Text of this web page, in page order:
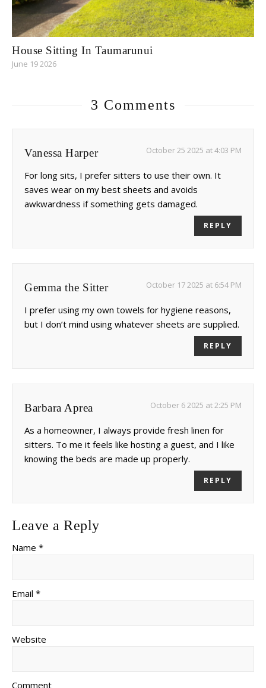
House Sitting In Taumarunui
June 19 2026
3 Comments
Vanessa Harper October 25 2025 at 4:03 PM
For long sits, I prefer sitters to use their own. It
saves wear on my best sheets and avoids
awkwardness if something gets damaged.
REPLY
Gemma the Sitter October 17 2025 at 6:54 PM
I prefer using my own towels for hygiene reasons,
but I don’t mind using whatever sheets are supplied.
REPLY
Barbara Aprea October 6 2025 at 2:25 PM
As a homeowner, I always provide fresh linen for
sitters. To me it feels like hosting a guest, and I like
knowing the beds are made up properly.
REPLY
Leave a Reply
Name *
Email *
Website
Comment